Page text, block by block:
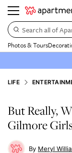
Search all of
Photos & Tours
LIFE
But Really,
Gilmore
Meryl